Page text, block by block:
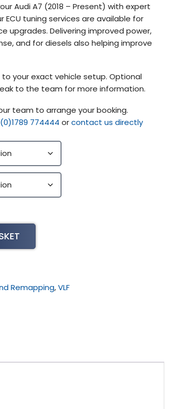
Audi A7 (2018 – Present) with expert
ECU tuning services are available for
upgrades. Delivering improved power,
and for diesels also helping improve
to your exact vehicle setup. Optional
to the team for more information.
team to arrange your booking.
774444 orcontact us directly
Remapping,VLF